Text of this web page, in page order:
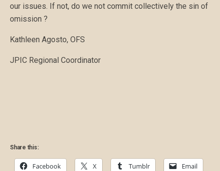
our issues. If not, do we not commit collectively the sin of
omission ?
Kathleen Agosto, OFS
JPIC Regional Coordinator
Share this:
Facebook X Tumblr Email